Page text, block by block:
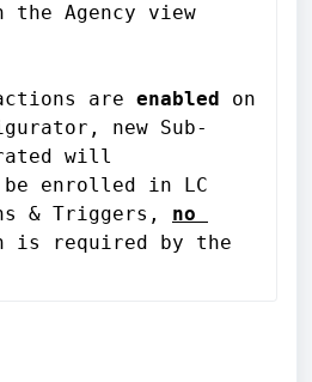
the Agency view
are enabled on
new Sub-
be enrolled in LC
& Triggers, no
is required by the